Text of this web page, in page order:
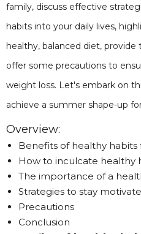
family, discuss effective
habits into your daily lives,
healthy, balanced diet,
offer some precautions to
weight loss. Let's embark on
achieve a summer shape-up
Overview:
Benefits of healthy
How to inculcate healthy
The importance of a
Strategies to stay
Precautions
Conclusion